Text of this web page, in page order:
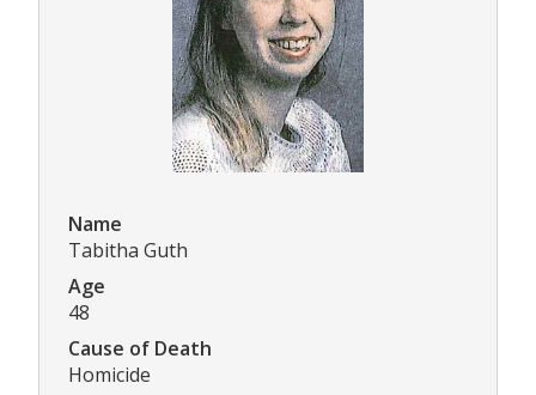
Name
Tabitha Guth
Age
48
Cause of Death
Homicide